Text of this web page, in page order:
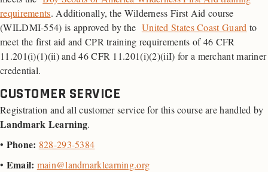
requirements. Additionally, the Wilderness First Aid course
(WILDMI-554) is approved by the United States Coast Guard to
meet the first aid and CPR training requirements of 46 CFR
11.201(i)(1)(ii) and 46 CFR 11.201(i)(2)(iiI) for a merchant mariner
credential.
CUSTOMER SERVICE
Registration and all customer service for this course are handled by
Landmark Learning.
• Phone: 828-293-5384
• Email: main@landmarklearning.org